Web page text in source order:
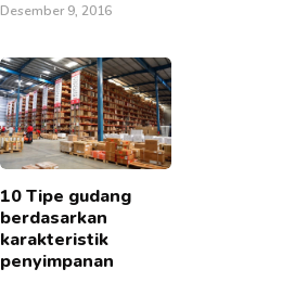
Desember 9, 2016
10 Tipe gudang
berdasarkan
karakteristik
penyimpanan